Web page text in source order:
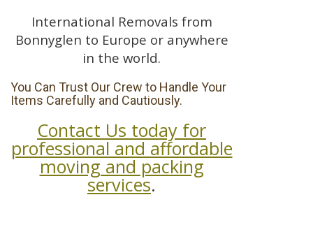
International Removals from
Bonnyglen to Europe or anywhere
in the world.
You Can Trust Our Crew to Handle Your
Items Carefully and Cautiously.
Contact Us today for
professional and affordable
moving and packing
services.